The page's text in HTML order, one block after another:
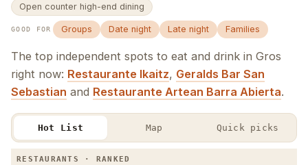
Open counter high-end dining
GOOD FOR Groups Date night Late night Families
The top independent spots to eat and drink in Gros
right now: Restaurante Ikaitz, Geralds Bar San
Sebastian and Restaurante Artean Barra Abierta.
Hot List Map Quick picks
The Gros Hot List · Restaurants & Bars
RESTAURANTS · RANKED